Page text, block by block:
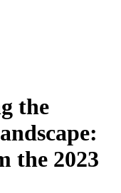
the
the 2023